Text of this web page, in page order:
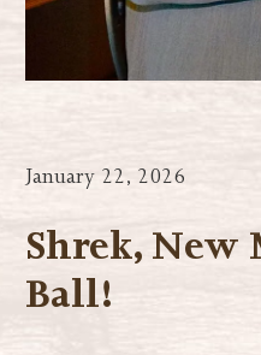
January 22, 2026
Shrek, New
Ball!